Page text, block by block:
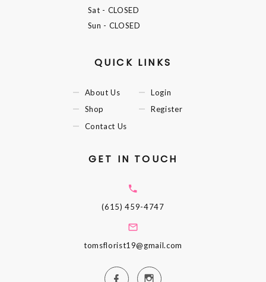
Sat - CLOSED
Sun - CLOSED
QUICK LINKS
About Us
Shop
Contact Us
Login
Register
GET IN TOUCH
(615) 459-4747
tomsflorist19@gmail.com